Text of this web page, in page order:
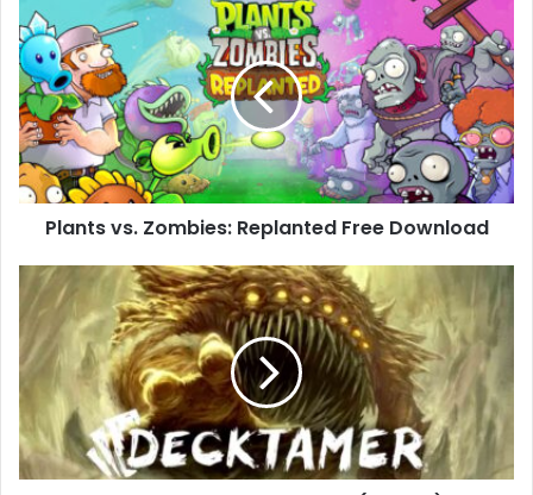
vs.
Zombies:
Replanted
Free
Download
Plants vs. Zombies: Replanted Free Download
Decktamer
Free
Download
(v1.0.24)